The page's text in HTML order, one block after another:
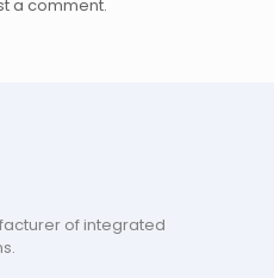
a comment.
of integrated
.